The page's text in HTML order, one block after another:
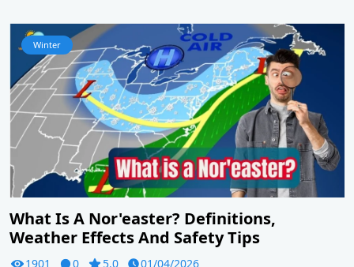
Winter
What Is A Nor'easter? Definitions,
Weather Effects And Safety Tips
1901 0 5.0
01/04/2026